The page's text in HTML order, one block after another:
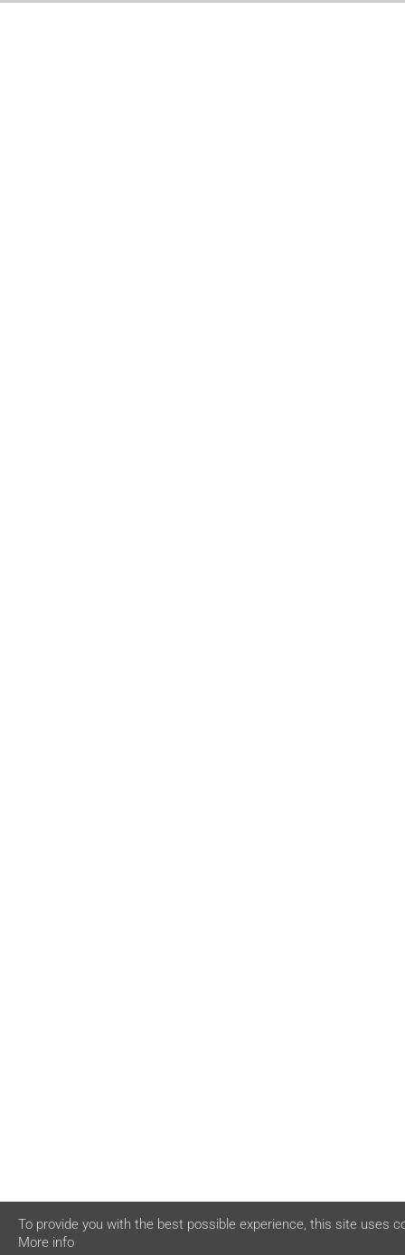
To provide you with the best possible experience, this site uses
More info